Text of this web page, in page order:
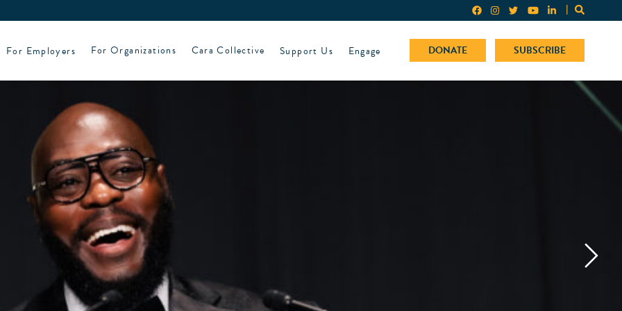
For Employers For Organizations Cara Collective Support Us Engage DONATE SUBSCRIBE